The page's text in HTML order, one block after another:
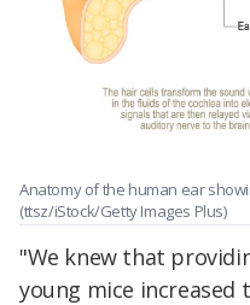
Anatomy of the human ear
(ttsz/iStock/Getty Images Plus)
"We knew that
young mice increased